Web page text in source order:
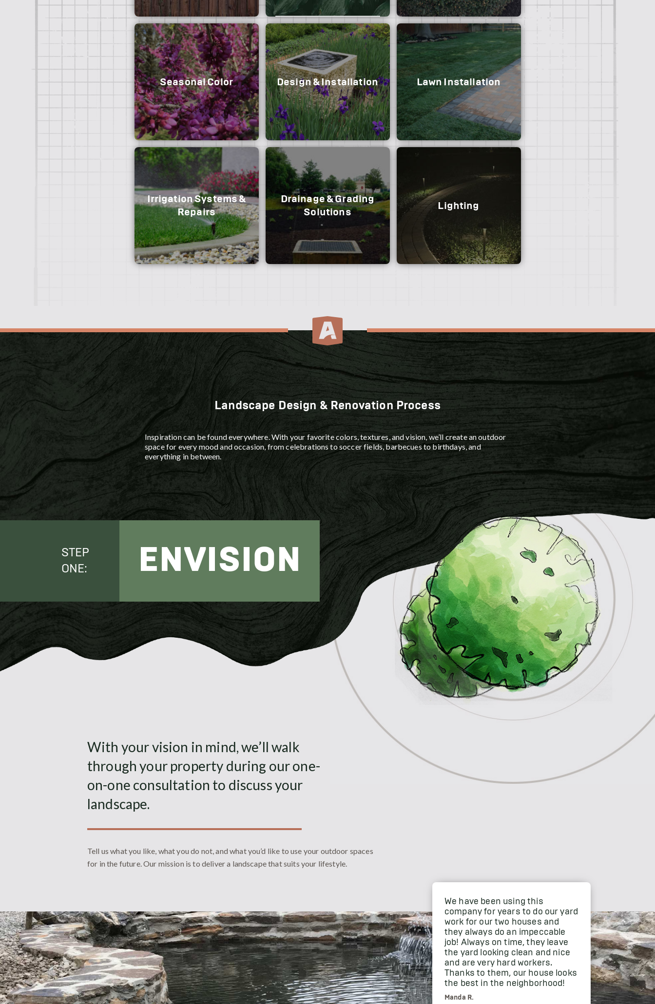
Removal/replacement and
installation for post and rail, post
and board, vinyl, custom cedar,
ornamental aluminum, and pool
fencing.
Trees, shrubs & groundcovers
Shrub removal and replacement
can enhance and transform your
current landscape.
Seasonal Color
We offer perennial and annual
arrangements for every color of
the season.
Design & Installation
Our team creates functional
outdoor spaces that exceed your
expectations and last a lifetime.
Lawn Installation
If you’re looking for an instant
lawn, our team specializes in the
installation of various sod
varieties.
Irrigation Systems &
Repairs
Custom drip, lawn, and landscape
systems help maintain your
investment while respecting the
environment.
Drainage & Grading
Solutions
Our team utilizes multi-method
drainage and grading techniques
to restore your outdoor spaces.
Lighting
Lighting services include path,
foundation, tree, and uplighting
with durable bronze fixtures and
LED bulbs.
Landscape Design & Renovation Process
Inspiration can be found everywhere. With your favorite colors, textures, and vision, we’ll create an outdoor
space for every mood and occasion, from celebrations to soccer fields, barbecues to birthdays, and
everything in between.
STEP
ONE
ENVISION
With your vision in mind, we’ll walk
through your property during our one-
on-one consultation to discuss your
landscape.
Tell us what you like, what you do not, and what you’d like to use your outdoor spaces
for in the future. Our mission is to deliver a landscape that suits your lifestyle.
We have been using this
company for years to do our yard
work for our two houses and
they always do an impeccable
job! Always on time, they leave
the yard looking clean and nice
and are very hard workers.
Thanks to them, our house looks
the best in the neighborhood!
Manda R.